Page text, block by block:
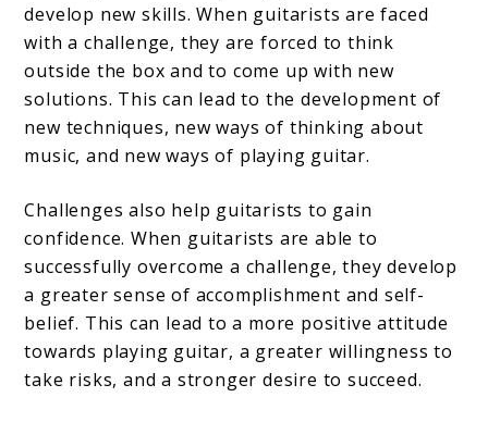
develop new skills. When guitarists are faced
with a challenge, they are forced to think
outside the box and to come up with new
solutions. This can lead to the development of
new techniques, new ways of thinking about
music, and new ways of playing guitar.
Challenges also help guitarists to gain
confidence. When guitarists are able to
successfully overcome a challenge, they develop
a greater sense of accomplishment and self-
belief. This can lead to a more positive attitude
towards playing guitar, a greater willingness to
take risks, and a stronger desire to succeed.